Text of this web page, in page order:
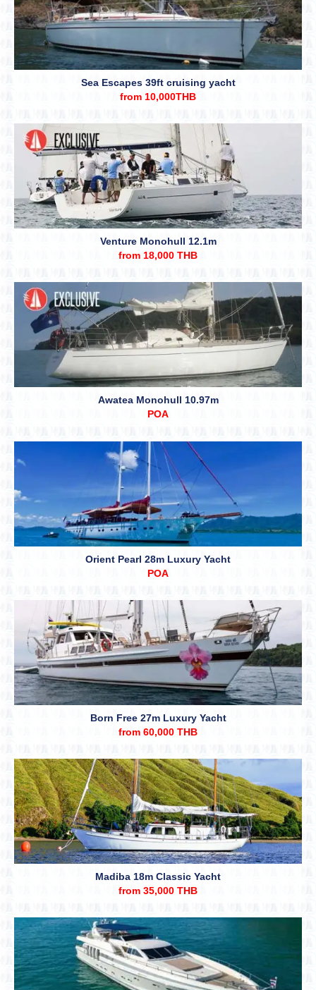
Sea Escapes 39ft cruising yacht
from 10,000THB
Venture Monohull 12.1m
from 18,000 THB
Awatea Monohull 10.97m
POA
Orient Pearl 28m Luxury Yacht
POA
Born Free 27m Luxury Yacht
from 60,000 THB
Madiba 18m Classic Yacht
from 35,000 THB